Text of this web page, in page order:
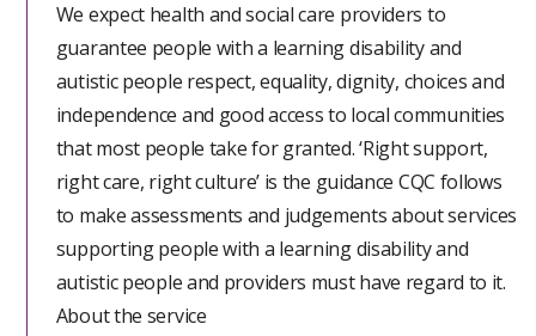
areas of good practice and concerns. The scores for
these areas have been combined with scores based
on the key question ratings from the last inspection.
This assessment did not cover all parts of our Single
Assessment Framework.
People were not always supported to have maximum
choice and control of their lives and staff did not
support them in the least restrictive way possible and
in their best interests; the policies and systems in the
We expect health and social care providers to
guarantee people with a learning disability and
autistic people respect, equality, dignity, choices and
independence and good access to local communities
that most people take for granted. ‘Right support,
right care, right culture’ is the guidance CQC follows
to make assessments and judgements about services
supporting people with a learning disability and
autistic people and providers must have regard to it.
About the service